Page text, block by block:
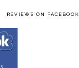
REVIEWS ON FACEBOOK